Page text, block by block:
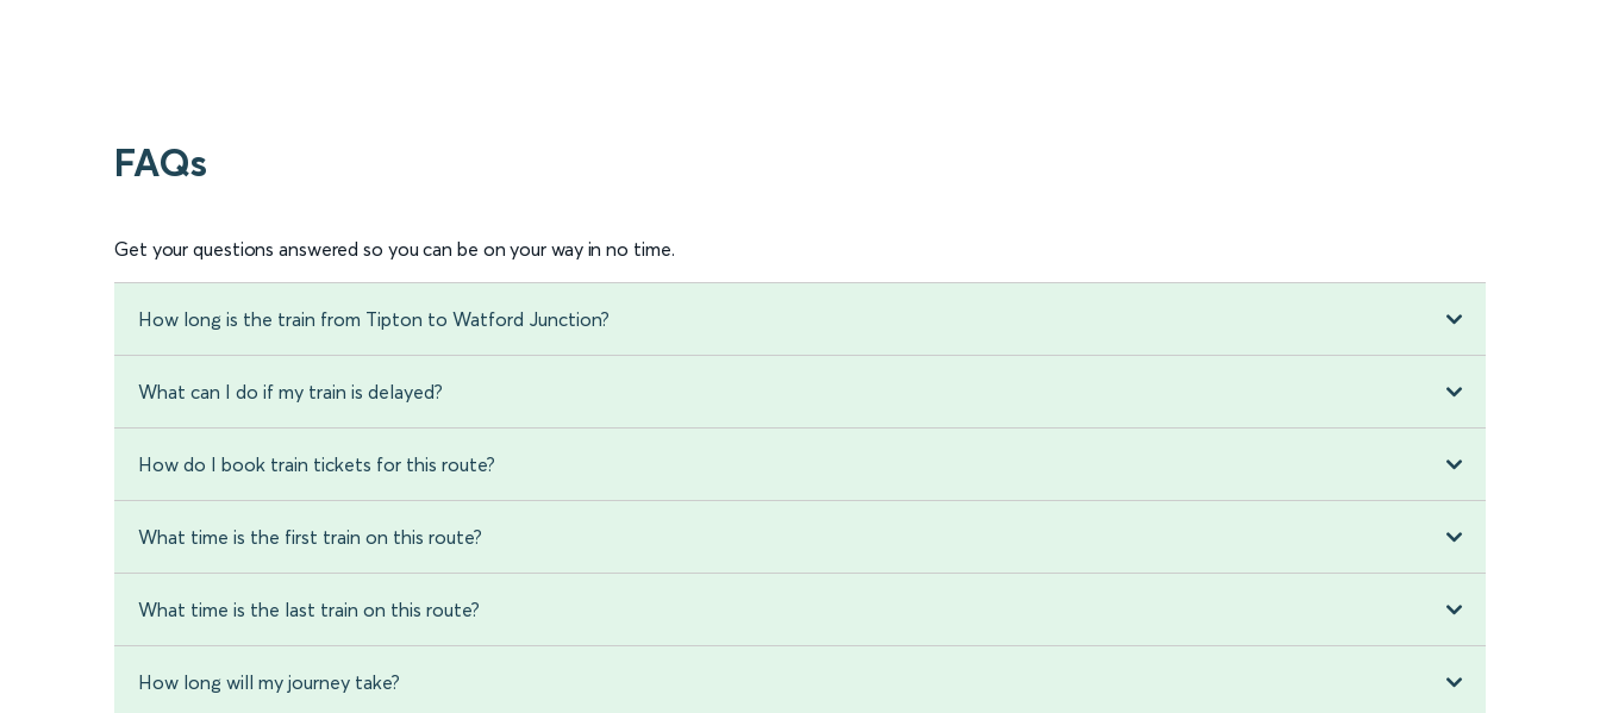
FAQs
Get your questions answered so you can be on your way in no time.
How long is the train from Tipton to Watford Junction?
What can I do if my train is delayed?
How do I book train tickets for this route?
What time is the first train on this route?
What time is the last train on this route?
How long will my journey take?